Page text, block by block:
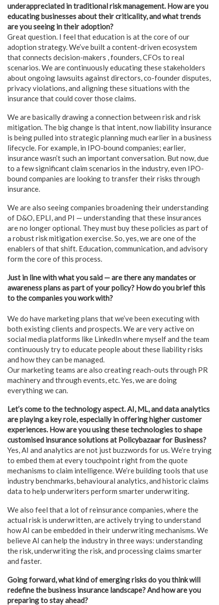
underappreciated in traditional risk management. How are you
educating businesses about their criticality, and what trends
are you seeing in their adoption?
Great question. I feel that education is at the core of our
adoption strategy. We’ve built a content-driven ecosystem
that connects decision-makers , founders, CFOs to real
scenarios. We are continuously educating these stakeholders
about ongoing lawsuits against directors, co-founder disputes,
privacy violations, and aligning these situations with the
insurance that could cover those claims.
We are basically drawing a connection between risk and risk
mitigation. The big change is that intent, now liability insurance
is being pulled into strategic planning much earlier in a business
lifecycle. For example, in IPO-bound companies; earlier,
insurance wasn’t such an important conversation. But now, due
to a few significant claim scenarios in the industry, even IPO-
bound companies are looking to transfer their risks through
insurance.
We are also seeing companies broadening their understanding
of D&O, EPLI, and PI — understanding that these insurances
are no longer optional. They must buy these policies as part of
a robust risk mitigation exercise. So, yes, we are one of the
enablers of that shift. Education, communication, and advisory
form the core of this process.
Just in line with what you said — are there any mandates or
awareness plans as part of your policy? How do you brief this
to the companies you work with?
We do have marketing plans that we’ve been executing with
both existing clients and prospects. We are very active on
social media platforms like LinkedIn where myself and the team
continuously try to educate people about these liability risks
and how they can be managed.
Our marketing teams are also creating reach-outs through PR
machinery and through events, etc. Yes, we are doing
everything we can.
Let’s come to the technology aspect. AI, ML, and data analytics
are playing a key role, especially in offering higher customer
experiences. How are you using these technologies to shape
customised insurance solutions at Policybazaar for Business?
Yes, AI and analytics are not just buzzwords for us. We’re trying
to embed them at every touchpoint right from the quote
mechanisms to claim intelligence. We’re building tools that use
industry benchmarks, behavioural analytics, and historic claims
data to help underwriters perform smarter underwriting.
We also feel that a lot of reinsurance companies, where the
actual risk is underwritten, are actively trying to understand
how AI can be embedded in their underwriting mechanisms. We
believe AI can help the industry in three ways: understanding
the risk, underwriting the risk, and processing claims smarter
and faster.
Going forward, what kind of emerging risks do you think will
redefine the business insurance landscape? And how are you
preparing to stay ahead?